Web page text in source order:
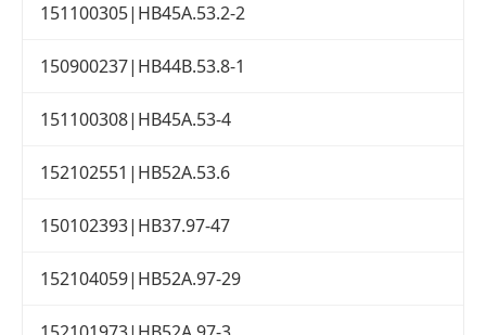
151100305|HB45A.53.2-2
150900237|HB44B.53.8-1
151100308|HB45A.53-4
152102551|HB52A.53.6
150102393|HB37.97-47
152104059|HB52A.97-29